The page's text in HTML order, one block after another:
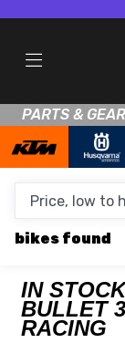
PARTS &
SALE
bikes
IN
BULLET
RACING